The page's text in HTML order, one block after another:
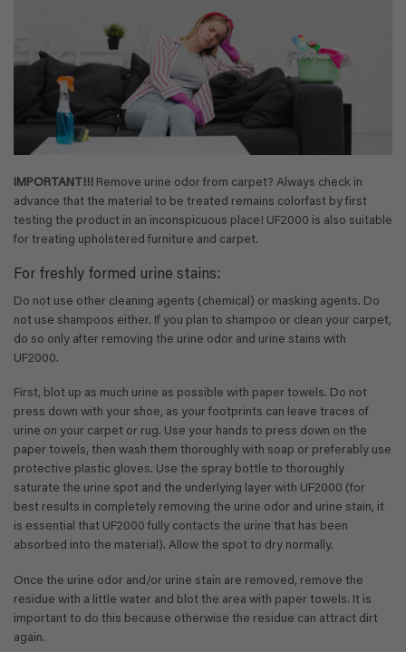
IMPORTANT!!! Remove urine odor from carpet? Always check in
advance that the material to be treated remains colorfast by first
testing the product in an inconspicuous place! UF2000 is also suitable
for treating upholstered furniture and carpet.
For freshly formed urine stains:
Do not use other cleaning agents (chemical) or masking agents. Do
not use shampoos either. If you plan to shampoo or clean your carpet,
do so only after removing the urine odor and urine stains with
UF2000.
First, blot up as much urine as possible with paper towels. Do not
press down with your shoe, as your footprints can leave traces of
urine on your carpet or rug. Use your hands to press down on the
paper towels, then wash them thoroughly with soap or preferably use
protective plastic gloves. Use the spray bottle to thoroughly
saturate the urine spot and the underlying layer with UF2000 (for
best results in completely removing the urine odor and urine stain, it
is essential that UF2000 fully contacts the urine that has been
absorbed into the material). Allow the spot to dry normally.
Once the urine odor and/or urine stain are removed, remove the
residue with a little water and blot the area with paper towels. It is
important to do this because otherwise the residue can attract dirt
again.